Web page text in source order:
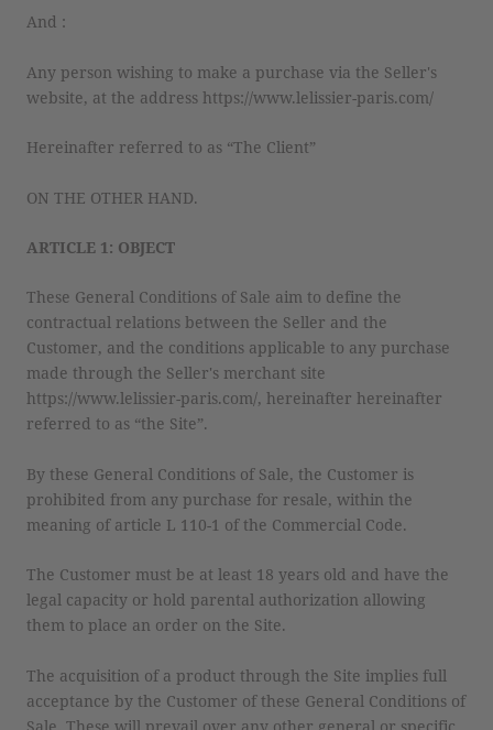
And :
Any person wishing to make a purchase via the Seller's
website, at the address https://www.lelissier-paris.com/
Hereinafter referred to as “The Client”
ON THE OTHER HAND.
ARTICLE 1: OBJECT
These General Conditions of Sale aim to define the
contractual relations between the Seller and the
Customer, and the conditions applicable to any purchase
made through the Seller's merchant site
https://www.lelissier-paris.com/, hereinafter hereinafter
referred to as “the Site”.
By these General Conditions of Sale, the Customer is
prohibited from any purchase for resale, within the
meaning of article L 110-1 of the Commercial Code.
The Customer must be at least 18 years old and have the
legal capacity or hold parental authorization allowing
them to place an order on the Site.
The acquisition of a product through the Site implies full
acceptance by the Customer of these General Conditions of
Sale. These will prevail over any other general or specific